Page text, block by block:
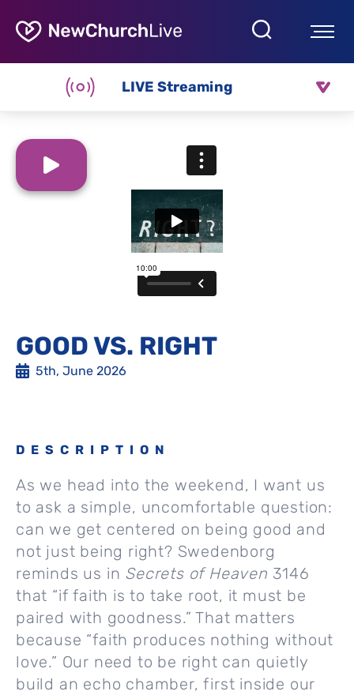
LIVE Streaming
GOOD VS. RIGHT
5th, June 2026
DESCRIPTION
As we head into the weekend, I want us
to ask a simple, uncomfortable question:
can we get centered on being good and
not just being right? Swedenborg
reminds us in Secrets of Heaven 3146
that “if faith is to take root, it must be
paired with goodness.” That matters
because “faith produces nothing without
love.” Our need to be right can quietly
build an echo chamber, first inside our